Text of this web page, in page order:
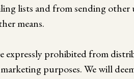
lists and from sending
means.
expressly prohibited from
purposes. We will